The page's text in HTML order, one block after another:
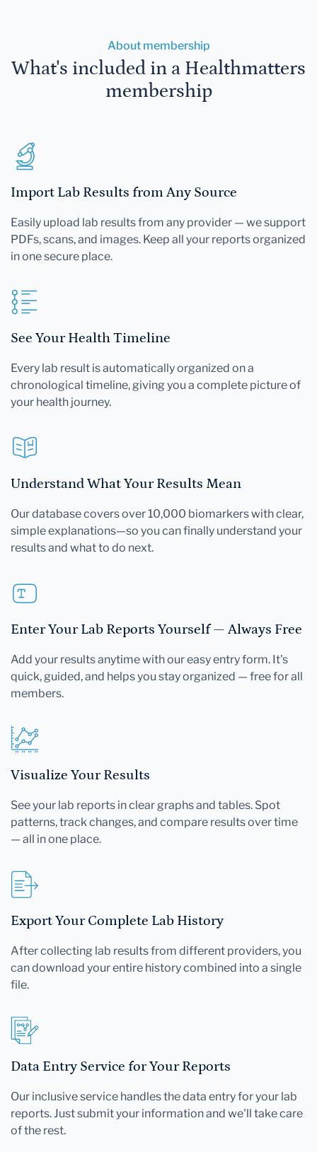
About membership
What's included in a Healthmatters
membership
Import Lab Results from Any Source
Easily upload lab results from any provider — we support
PDFs, scans, and images. Keep all your reports organized
in one secure place.
See Your Health Timeline
Every lab result is automatically organized on a
chronological timeline, giving you a complete picture of
your health journey.
Understand What Your Results Mean
Our database covers over 10,000 biomarkers with clear,
simple explanations—so you can finally understand your
results and what to do next.
Enter Your Lab Reports Yourself — Always Free
Add your results anytime with our easy entry form. It's
quick, guided, and helps you stay organized — free for all
members.
Visualize Your Results
See your lab reports in clear graphs and tables. Spot
patterns, track changes, and compare results over time
— all in one place.
Export Your Complete Lab History
After collecting lab results from different providers, you
can download your entire history combined into a single
file.
Data Entry Service for Your Reports
Our inclusive service handles the data entry for your lab
reports. Just submit your information and we'll take care
of the rest.